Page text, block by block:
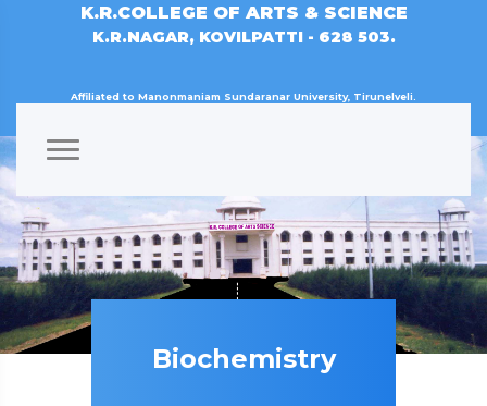
K.R.COLLEGE OF ARTS & SCIENCE
K.R.NAGAR, KOVILPATTI - 628 503.
Affiliated to Manonmaniam Sundaranar University, Tirunelveli.
Biochemistry